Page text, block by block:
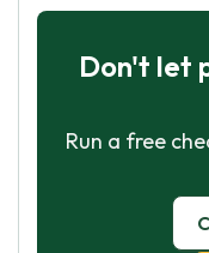
Don't let
Run a free